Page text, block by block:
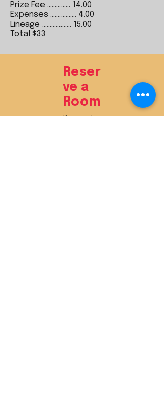
Prize Fee ............... 14.00
Expenses ................. 4.00
Lineage ................... 15.00
Total $33​
Reser
ve a
Room
Reservatio